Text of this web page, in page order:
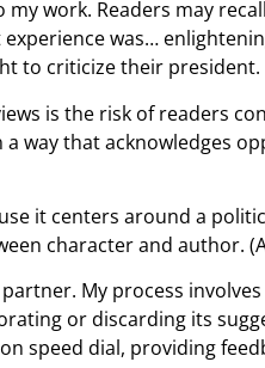
work. Readers may
experience was…
to criticize their president.
is the risk of readers
way that acknowledges
it centers around a
character and author.
My process
or discarding its
speed dial, providing